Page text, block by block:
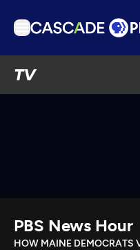
TV
Download the App
PBS News Hour
HOW MAINE DEMOCRATS